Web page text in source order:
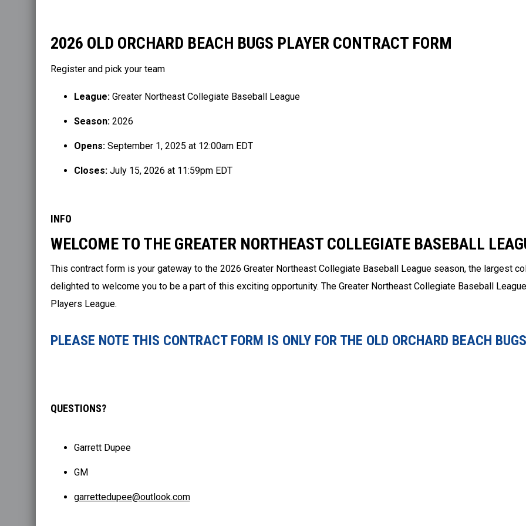
2026 OLD ORCHARD BEACH BUGS PLAYER CONTRACT FORM
Register and pick your team
League:Greater Northeast Collegiate Baseball League
Season:2026
Opens:September 1, 2025 at 12:00am EDT
Closes:July 15, 2026 at 11:59pm EDT
INFO
WELCOME TO THE GREATER NORTHEAST COLLEGIATE BASEBALL
This contract form is your gateway to the 2026 Greater Northeast Collegiate Baseball League season, the largest
delighted to welcome you to be a part of this exciting opportunity. The Greater Northeast Collegiate Baseball
Players League.
PLEASE NOTE THIS CONTRACT FORM IS ONLY FOR THE OLD ORCHARD BEACH
QUESTIONS?
Garrett Dupee
GM
garrettedupee@outlook.com